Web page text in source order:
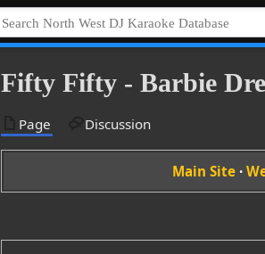
Fifty Fifty - Barbie
Page Discussion
Main Site ·